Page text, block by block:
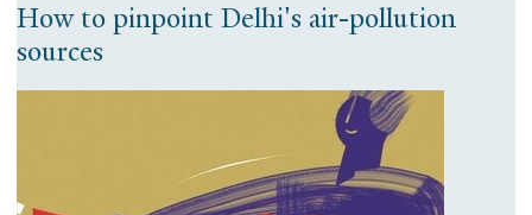
How to pinpoint Delhi's air-pollution
sources